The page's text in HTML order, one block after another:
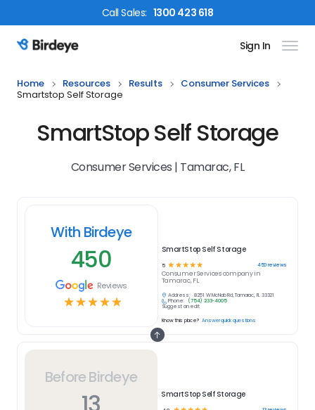
CallSales: 1300 423 618
Birdeye Logo Sign In
Home Resources Results
Consumer Services
Smartstop Self Storage
SmartStop Self Storage
Consumer Services | Tamarac, FL
Before Birdeye
SmartStop Self Storage
With Birdeye
450
Reviews
☆☆☆☆☆
SmartStop Self Storage
5 ☆ ☆ ☆ ☆ ☆ 450reviews
Consumer Servicescompany in
Tamarac, FL
Address:
8251 W McNab Rd, Tamarac, FL 33321
Phone:
(754) 233-4005
Suggest an edit
Know this place? Answer quick questions